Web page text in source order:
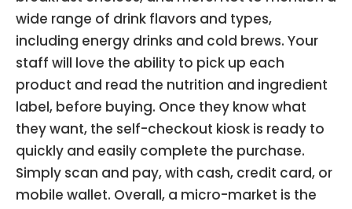
wide range of drink flavors and types,
including energy drinks and cold brews. Your
staff will love the ability to pick up each
product and read the nutrition and ingredient
label, before buying. Once they know what
they want, the self-checkout kiosk is ready to
quickly and easily complete the purchase.
Simply scan and pay, with cash, credit card, or
mobile wallet. Overall, a micro-market is the